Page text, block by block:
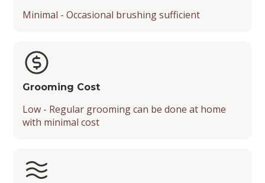
Minimal - Occasional brushing sufficient
Grooming Cost
Low - Regular grooming can be done at home
with minimal cost